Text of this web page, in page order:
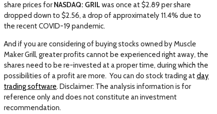
share prices forNASDAQ: GRIL was once at $2.89 per share
dropped down to $2.56, a drop of approximately 11.4% due to
the recent COVID-19 pandemic.
And if you are considering of buying stocks owned by Muscle
Maker Grill, greater profits cannot be experienced right away, the
shares need to be re-invested at a proper time, during which the
possibilities of a profit are more. You can do stock trading atday
trading software. Disclaimer: The analysis information is for
reference only and does not constitute an investment
recommendation.